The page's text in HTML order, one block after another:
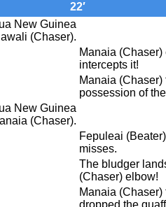
22′
New Guinea
(Chaser).
Manaia
intercepts it!
Manaia
possession of
New Guinea
(Chaser).
Fepuleai
misses.
The bludger
(Chaser) elbow!
Manaia